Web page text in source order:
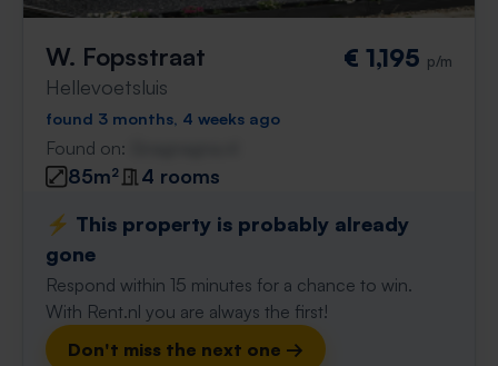
W. Fopsstraat
Hellevoetsluis
€ 1,195 p/m
found 3 months, 4 weeks ago
Found on:
85m²
4 rooms
⚡️ This property is probably already
gone
Respond within 15 minutes for a chance to win.
With Rent.nl you are always the first!
Don't miss the next one →